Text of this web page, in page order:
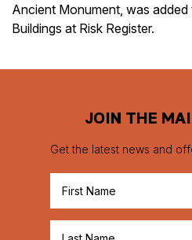
Ancient Monument, was
Buildings at Risk Register.
JOIN THE
Get the latest news and